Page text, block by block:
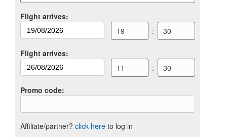
Flight arrives:
19
: 30
Flight arrives:
11
: 30
Promo code:
Affiliate/partner? click here to log in